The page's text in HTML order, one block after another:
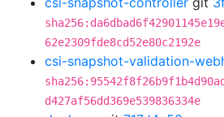
62e2309fde8cd52e80c2192e
csi-snapshot-validation-
d427af56dd369e539836334e